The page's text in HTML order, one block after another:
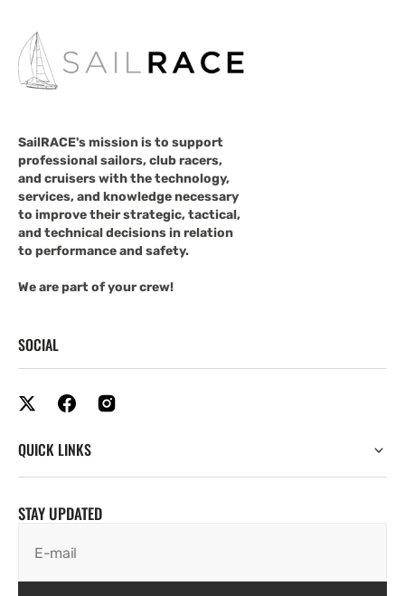
SailRACE's mission is to support
professional sailors, club racers,
and cruisers with the technology,
services, and knowledge necessary
to improve their strategic, tactical,
and technical decisions in relation
to performance and safety.
We are part of your crew!
SOCIAL
QUICK LINKS
STAY UPDATED
E-mail